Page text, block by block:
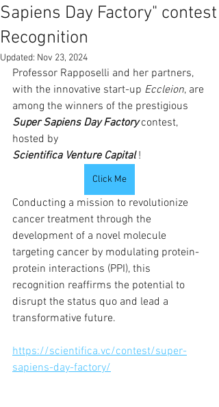
Sapiens Day Factory" contest
Recognition
Updated: Nov 23, 2024
Professor Rapposelli and her partners,
with the innovative start-up Eccleion, are
among the winners of the prestigious
Super Sapiens Day Factory contest,
hosted by
Scientifica Venture Capital !
Click Me
Conducting a mission to revolutionize
cancer treatment through the
development of a novel molecule
targeting cancer by modulating protein-
protein interactions (PPI), this
recognition reaffirms the potential to
disrupt the status quo and lead a
transformative future.
https://scientifica.vc/contest/super-
sapiens-day-factory/